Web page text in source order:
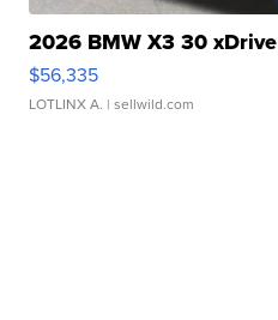
2026 BMW X3 30 xDrive
$56,335
LOTLINX A. | sellwild.com